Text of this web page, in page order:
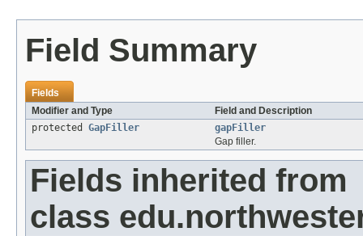
Field Summary
Fields
Modifier and Type
Field and Description
protected GapFiller
gapFiller
Gap filler.
Fields inherited from
class